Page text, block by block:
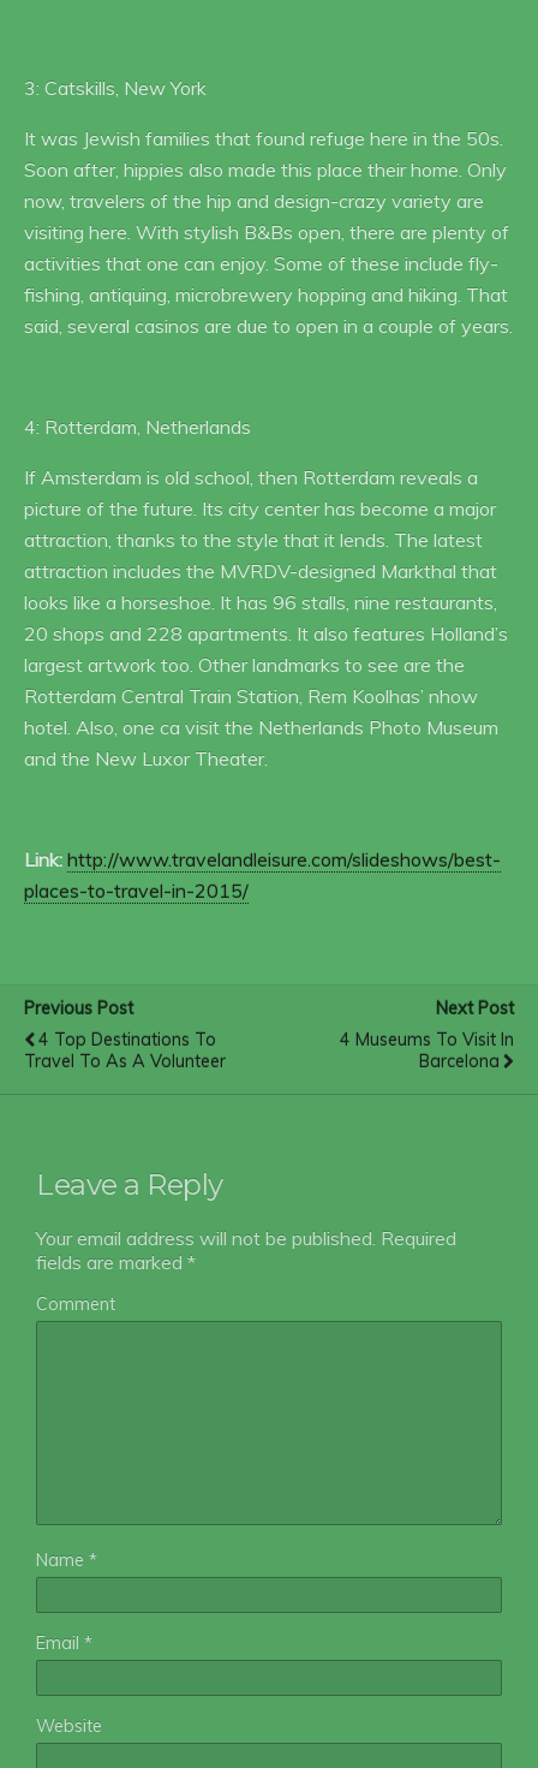
3: Catskills, New York
It was Jewish families that found refuge here in the 50s.
Soon after, hippies also made this place their home. Only
now, travelers of the hip and design-crazy variety are
visiting here. With stylish B&Bs open, there are plenty of
activities that one can enjoy. Some of these include fly-
fishing, antiquing, microbrewery hopping and hiking. That
said, several casinos are due to open in a couple of years.
4: Rotterdam, Netherlands
If Amsterdam is old school, then Rotterdam reveals a
picture of the future. Its city center has become a major
attraction, thanks to the style that it lends. The latest
attraction includes the MVRDV-designed Markthal that
looks like a horseshoe. It has 96 stalls, nine restaurants,
20 shops and 228 apartments. It also features Holland’s
largest artwork too. Other landmarks to see are the
Rotterdam Central Train Station, Rem Koolhas’ nhow
hotel. Also, one ca visit the Netherlands Photo Museum
and the New Luxor Theater.
Link: http://www.travelandleisure.com/slideshows/best-
places-to-travel-in-2015/
Previous Post
4 Top Destinations To
Travel To As A Volunteer
Next Post
4 Museums To Visit In
Barcelona
Leave a Reply
Your email address will not be published. Required
fields are marked *
Comment
Name *
Email *
Website